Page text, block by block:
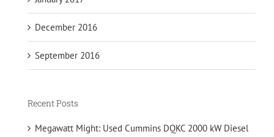
December 2016
September 2016
Recent Posts
Megawatt Might: Used Cummins DQKC 2000 kW Diesel